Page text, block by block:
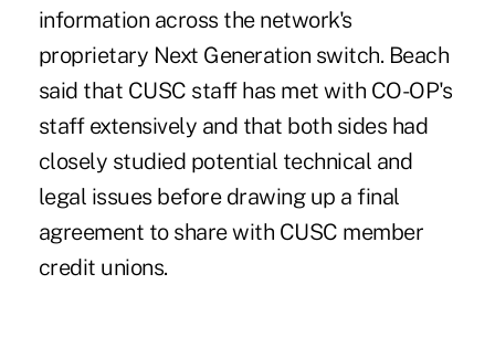
information across the network's
proprietary Next Generation switch. Beach
said that CUSC staff has met with CO-OP's
staff extensively and that both sides had
closely studied potential technical and
legal issues before drawing up a final
agreement to share with CUSC member
credit unions.